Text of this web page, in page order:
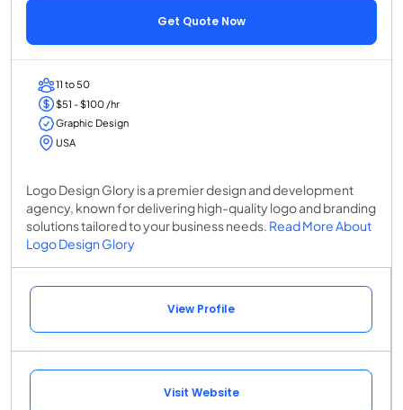
Get Quote Now
11 to 50
$51 - $100 /hr
Graphic Design
USA
Logo Design Glory is a premier design and development
agency, known for delivering high-quality logo and branding
solutions tailored to your business needs. Read More About
Logo Design Glory
View Profile
Visit Website